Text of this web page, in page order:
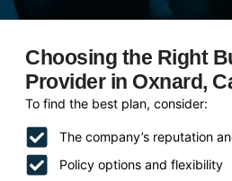
Choosing the Right
Provider in Oxnard,
To find the best plan, consider:
The company’s reputation
Policy options and flexibility